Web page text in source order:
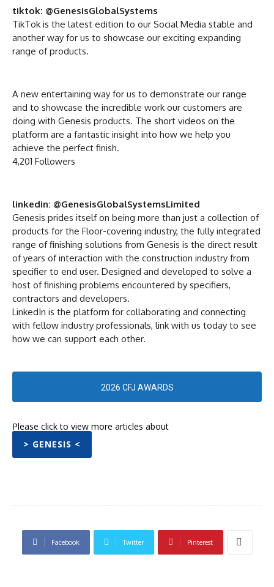
tiktok: @GenesisGlobalSystems
TikTok is the latest edition to our Social Media stable and
another way for us to showcase our exciting expanding
range of products.
A new entertaining way for us to demonstrate our range
and to showcase the incredible work our customers are
doing with Genesis products. The short videos on the
platform are a fantastic insight into how we help you
achieve the perfect finish.
4,201 Followers
linkedin: @GenesisGlobalSystemsLimited
Genesis prides itself on being more than just a collection of
products for the Floor-covering industry, the fully integrated
range of finishing solutions from Genesis is the direct result
of years of interaction with the construction industry from
specifier to end user. Designed and developed to solve a
host of finishing problems encountered by specifiers,
contractors and developers.
LinkedIn is the platform for collaborating and connecting
with fellow industry professionals, link with us today to see
how we can support each other.
2026 CFJ AWARDS
Please click to view more articles about
> GENESIS <
Facebook Twitter Pinterest